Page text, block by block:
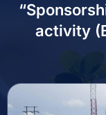
activity